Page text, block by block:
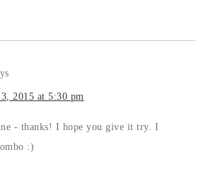
2015 at 5:30 pm
- thanks! I hope you give it try. I
:)